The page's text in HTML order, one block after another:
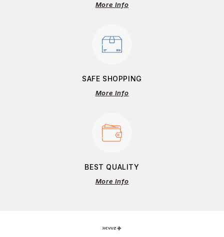
More Info
SAFE SHOPPING
More Info
BEST QUALITY
More Info